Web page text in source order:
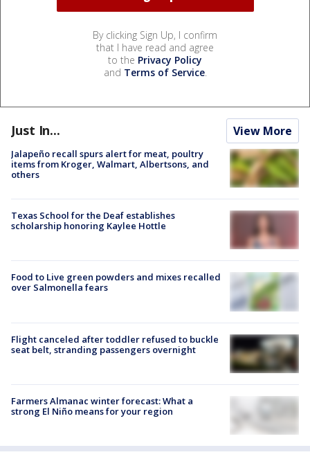
By clicking Sign Up, I confirm
that I have read and agree
to the Privacy Policy
and Terms of Service.
Just In... View More
Jalapeño recall spurs alert for meat, poultry
items from Kroger, Walmart, Albertsons, and
others
Texas School for the Deaf establishes
scholarship honoring Kaylee Hottle
Food to Live green powders and mixes recalled
over Salmonella fears
Flight canceled after toddler refused to buckle
seat belt, stranding passengers overnight
Farmers Almanac winter forecast: What a
strong El Niño means for your region